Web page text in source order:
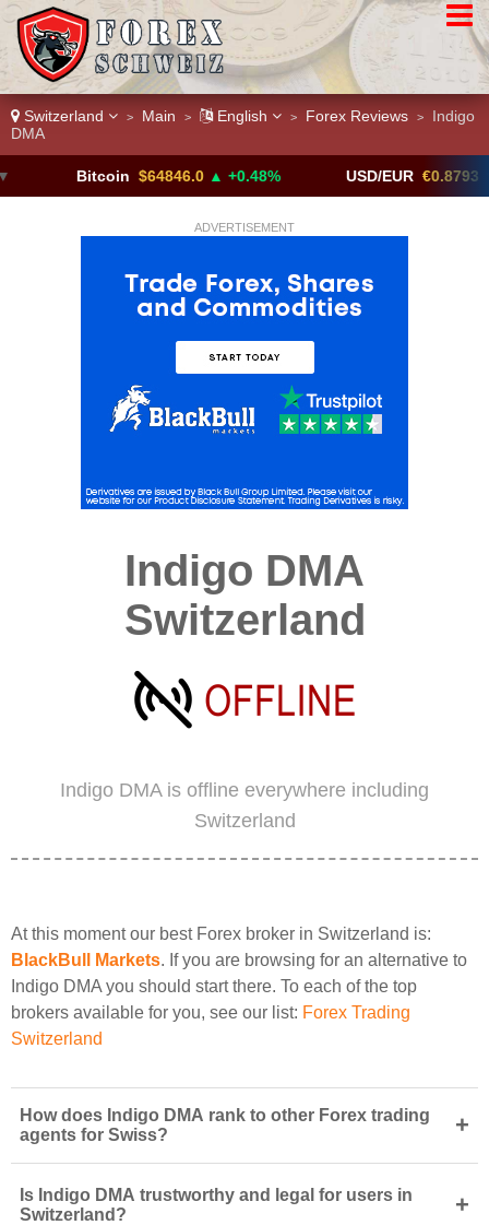
Switzerland > Main > English > Forex Reviews >
Indigo
DMA
$64846.0 ▲ +0.48% USD/EUR €0.8793 ▼
ADVERTISEMENT
Indigo DMA
Switzerland
Indigo DMA is offline everywhere including
Switzerland
At this moment our best Forex broker in Switzerland is:
BlackBull Markets. If you are browsing for an alternative to
Indigo DMA you should start there. To each of the top
brokers available for you, see our list: Forex Trading
Switzerland
How does Indigo DMA rank to other Forex trading
agents for Swiss?
+
Is Indigo DMA trustworthy and legal for users in
Switzerland?
+